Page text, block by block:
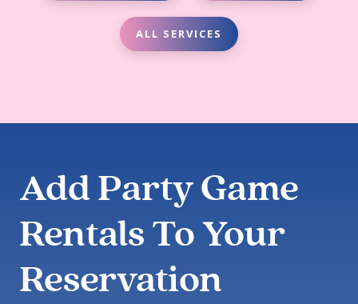
ALL SERVICES
Add Party Game
Rentals To Your
Reservation